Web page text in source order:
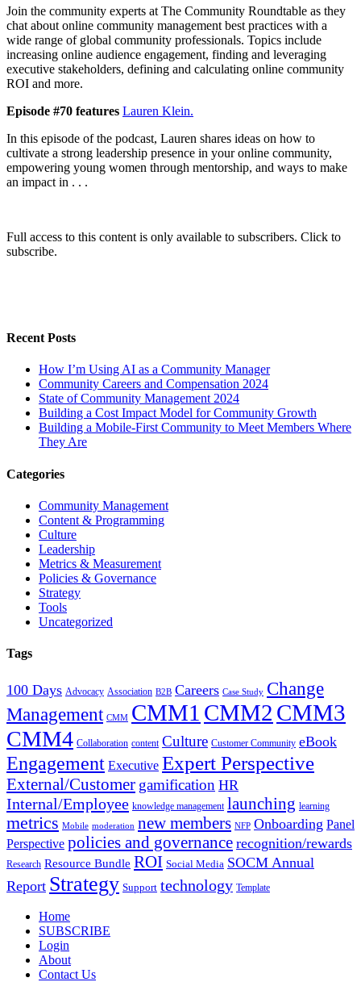
Join the community experts at The Community Roundtable as they
chat about online community management best practices with a
wide range of global community professionals. Topics include
increasing online audience engagement, finding and leveraging
executive stakeholders, defining and calculating online community
ROI and more.
Episode #70 features Lauren Klein.
In this episode of the podcast, Lauren shares ideas on how to
cultivate a strong leadership presence in your online community,
empowering young women through mentorship, and ways to make
an impact in . . .
Full access to this content is only available to subscribers. Click to
subscribe.
Recent Posts
How I’m Using AI as a Community Manager
Community Careers and Compensation 2024
State of Community Management 2024
Building a Cost Impact Model for Community Growth
Building a Mobile-First Community to Meet Members Where
They Are
Categories
Community Management
Content & Programming
Culture
Leadership
Metrics & Measurement
Policies & Governance
Strategy
Tools
Uncategorized
Tags
100 Days Advocacy Association B2B Careers Case Study Change
Management CMM CMM1 CMM2 CMM3
CMM4 Collaboration content Culture Customer Community eBook
Engagement Executive Expert Perspective
External/Customer gamification HR
Internal/Employee knowledge management launching learning
metrics Mobile moderation new members NFP Onboarding Panel
Perspective policies and governance recognition/rewards
Research Resource Bundle ROI Social Media SOCM Annual
Report Strategy Support technology Template
Home
SUBSCRIBE
Login
About
Contact Us